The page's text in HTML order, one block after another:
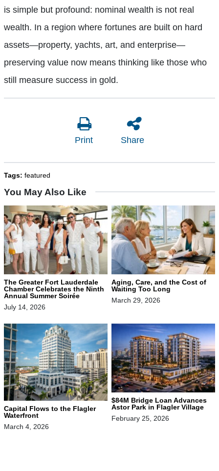
is simple but profound: nominal wealth is not real
wealth. In a region where fortunes are built on hard
assets—property, yachts, art, and enterprise—
preserving value now means thinking like those who
still measure success in gold.
Print Share
Tags: featured
You May Also Like
The Greater Fort Lauderdale
Chamber Celebrates the Ninth
Annual Summer Soirée
July 14, 2026
Aging, Care, and the Cost of
Waiting Too Long
March 29, 2026
Capital Flows to the Flagler
Waterfront
March 4, 2026
$84M Bridge Loan Advances
Astor Park in Flagler Village
February 25, 2026